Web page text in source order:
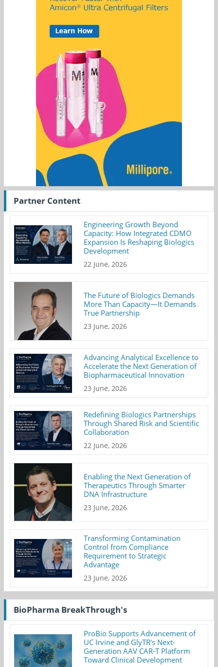
Partner Content
Engineering Growth Beyond
Capacity: How Integrated CDMO
Expansion Is Reshaping Biologics
Development
22 June, 2026
The Future of Biologics Demands
More Than Capacity—It Demands
True Partnership
23 June, 2026
Advancing Analytical Excellence to
Accelerate the Next Generation of
Biopharmaceutical Innovation
23 June, 2026
Redefining Biologics Partnerships
Through Shared Risk and Scientific
Collaboration
22 June, 2026
Enabling the Next Generation of
Therapeutics Through Smarter
DNA Infrastructure
23 June, 2026
Transforming Contamination
Control from Compliance
Requirement to Strategic
Advantage
23 June, 2026
BioPharma BreakThrough's
ProBio Supports Advancement of
UC Irvine and GlyTR's Next-
Generation AAV CAR-T Platform
Toward Clinical Development